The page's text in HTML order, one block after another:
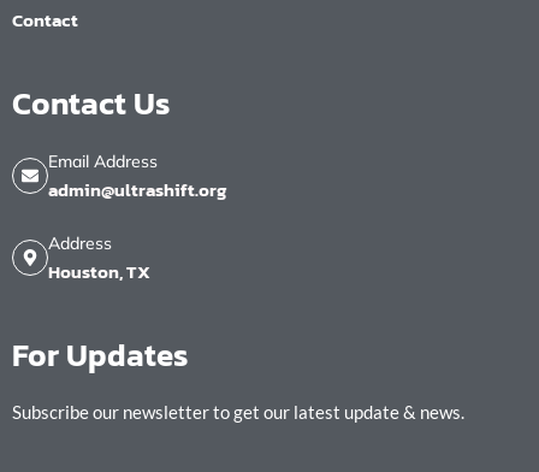
Contact
Contact Us
Email Address
admin@ultrashift.org
Address
Houston, TX
For Updates
Subscribe our newsletter to get our latest update & news.